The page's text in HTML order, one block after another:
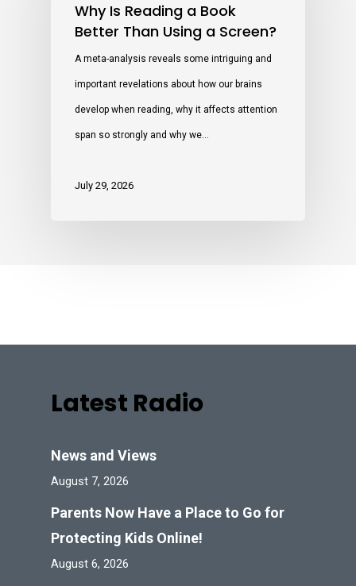
Why Is Reading a Book
Better Than Using a Screen?
A meta-analysis reveals some intriguing and
important revelations about how our brains
develop when reading, why it affects attention
span so strongly and why we…
July 29, 2026
Latest Radio
News and Views
August 7, 2026
Parents Now Have a Place to Go for
Protecting Kids Online!
August 6, 2026